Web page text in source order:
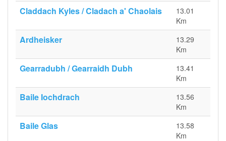
Claddach Kyles / Cladach a' Chaolais
13.01
Km
Ardheisker
13.29
Km
Gearradubh / Gearraidh Dubh
13.41
Km
Baile Iochdrach
13.56
Km
Baile Glas
13.58
Km